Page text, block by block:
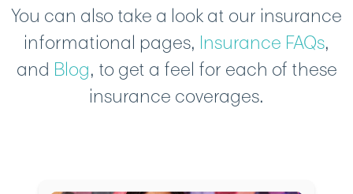
You can also take a look at our insurance
informational pages, Insurance FAQs,
and Blog, to get a feel for each of these
insurance coverages.